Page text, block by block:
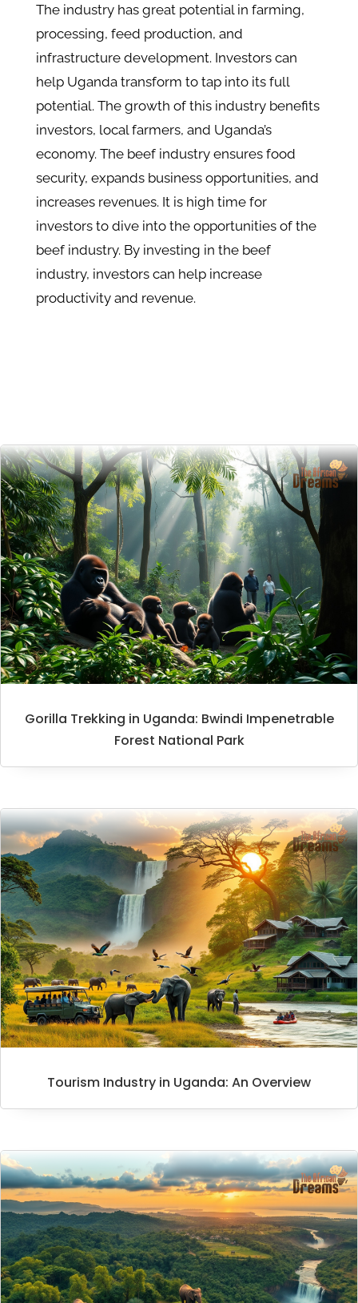
The industry has great potential in farming,
processing, feed production, and
infrastructure development. Investors can
help Uganda transform to tap into its full
potential. The growth of this industry benefits
investors, local farmers, and Uganda’s
economy. The beef industry ensures food
security, expands business opportunities, and
increases revenues. It is high time for
investors to dive into the opportunities of the
beef industry. By investing in the beef
industry, investors can help increase
productivity and revenue.
Gorilla Trekking in Uganda: Bwindi Impenetrable
Forest National Park
Tourism Industry in Uganda: An Overview